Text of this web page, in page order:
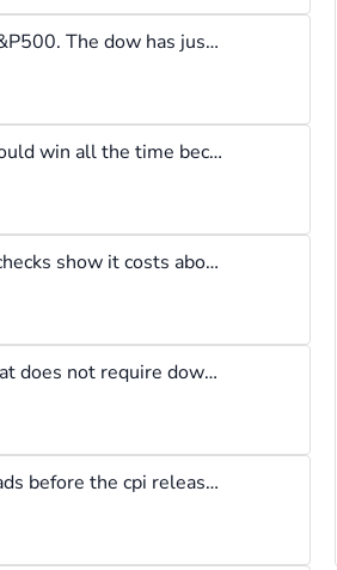
The dow is a much quieter index than the S&P500. The dow has just one ETF - the DIA ETF while the S&P500 has many ETFs. Basically for trading I prefer the dow but for investing I would invest in the S&P500
If you hate losing money & you think you should win all the time because youre so freakin awesome, then stay away from the forex market if you dont want to be humbled.
I have not used blue wave trading bots but checks show it costs about $2k. I would rather use that money to trade a live account than to gamble it on a bot because if the bot was so great the developers won't be selling it for a few thousand bucks.
You can also use the web version of MT5 that does not require downloading. Most brokers offer the web version, just login to your personal area, navigate to your trading account section, and click on "launch mt5" or "trade now"
It will be a broker that does not widen spreads before the cpi release, remember you need to open a trade a few minutes before the cpi release, It would also be a broker that will honor pending orders set before the cpi release. Some brokers will dishonor pending orders set before cpi release thus making you iss out. this is not a recommendation, but I found that brokers like TD365, Trade Nation & Tickmill, meet the above criteria and are good brokers for trading cpi.